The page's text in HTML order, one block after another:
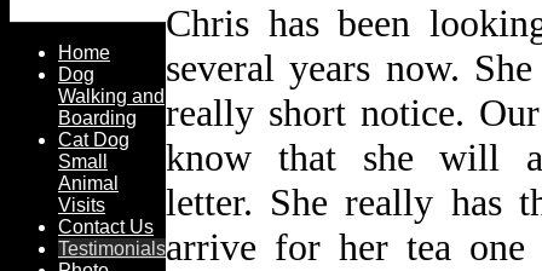
Home
Dog
Walking and
Boarding
Cat Dog
Small
Animal
Visits
Contact Us
Testimonials
Chris has been
several years now.
really short notice.
know that she will
letter. She really has
arrive for her tea one